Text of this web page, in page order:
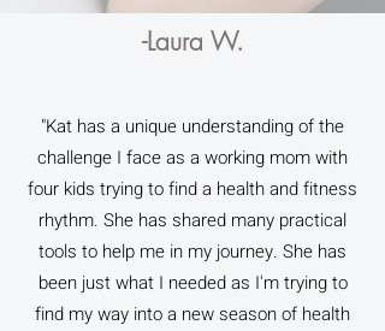
-Laura W.
"Kat has a unique understanding of the
challenge I face as a working mom with
four kids trying to find a health and fitness
rhythm. She has shared many practical
tools to help me in my journey. She has
been just what I needed as I'm trying to
find my way into a new season of health